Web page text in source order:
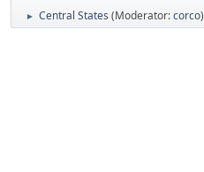
► Central States (Moderator:corco)